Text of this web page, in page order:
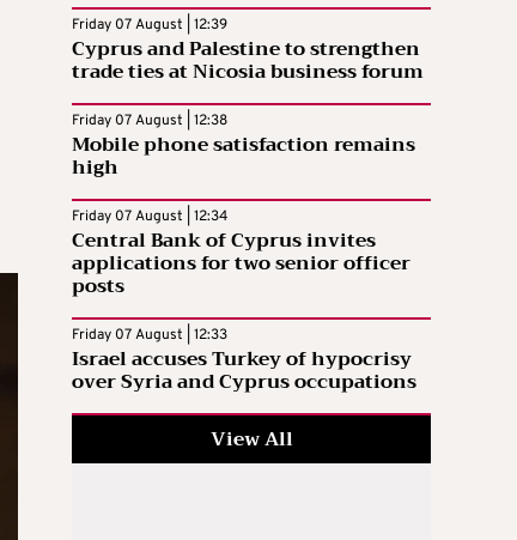
Friday 07 August | 12:39
Cyprus and Palestine to strengthen
trade ties at Nicosia business forum
Friday 07 August | 12:38
Mobile phone satisfaction remains
high
Friday 07 August | 12:34
Central Bank of Cyprus invites
applications for two senior officer
posts
Friday 07 August | 12:33
Israel accuses Turkey of hypocrisy
over Syria and Cyprus occupations
View All